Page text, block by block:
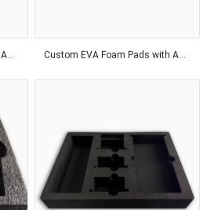
Custom EVA Foam Pads with Adhesive Backing for Product Protection Solutions Custom EVA Foam Pads with Adhesive Backing for Superior Product Protection Solutions